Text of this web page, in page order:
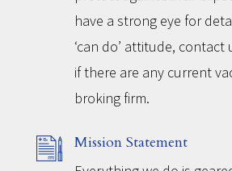
have a strong eye for
‘can do’ attitude,
if there are any current
broking firm.
Mission Statement